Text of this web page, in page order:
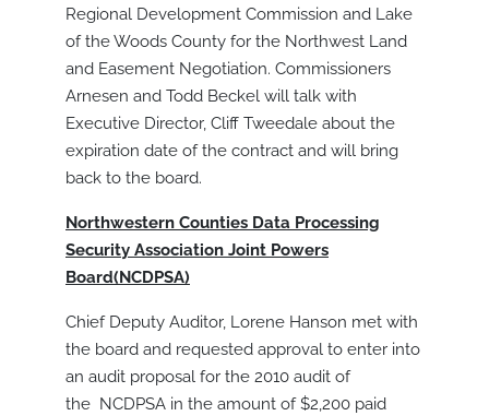
Regional Development Commission and Lake
of the Woods County for the Northwest Land
and Easement Negotiation. Commissioners
Arnesen and Todd Beckel will talk with
Executive Director, Cliff Tweedale about the
expiration date of the contract and will bring
back to the board.
Northwestern Counties Data Processing
Security Association Joint Powers
Board(NCDPSA)
Chief Deputy Auditor, Lorene Hanson met with
the board and requested approval to enter into
an audit proposal for the 2010 audit of
the NCDPSA in the amount of $2,200 paid